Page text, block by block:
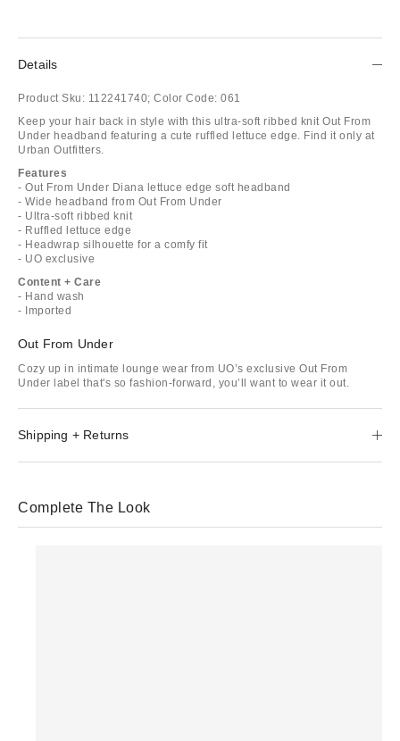
Details
Product Sku: 112241740; Color Code: 061
Keep your hair back in style with this ultra-soft ribbed knit Out From
Under headband featuring a cute ruffled lettuce edge. Find it only at
Urban Outfitters.
Features
- Out From Under Diana lettuce edge soft headband
- Wide headband from Out From Under
- Ultra-soft ribbed knit
- Ruffled lettuce edge
- Headwrap silhouette for a comfy fit
- UO exclusive
Content + Care
- Hand wash
- Imported
Out From Under
Cozy up in intimate lounge wear from UO’s exclusive Out From
Under label that's so fashion-forward, you’ll want to wear it out.
Shipping + Returns
Complete The Look